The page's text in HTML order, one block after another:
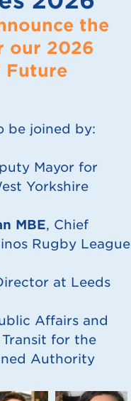
the
our 2026
Future
be joined by:
Mayor for
Yorkshire
MBE, Chief
Rugby League
at Leeds
Affairs and
for the
Authority